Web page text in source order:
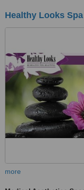
Healthy Looks Spa
more